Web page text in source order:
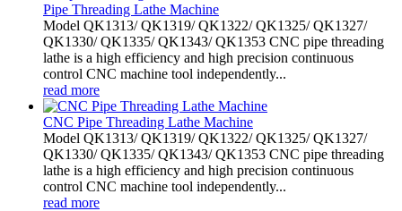
Pipe Threading Lathe Machine
Model QK1313/ QK1319/ QK1322/ QK1325/ QK1327/
QK1330/ QK1335/ QK1343/ QK1353 CNC pipe threading
lathe is a high efficiency and high precision continuous
control CNC machine tool independently...
read more
CNC Pipe Threading Lathe Machine
Model QK1313/ QK1319/ QK1322/ QK1325/ QK1327/
QK1330/ QK1335/ QK1343/ QK1353 CNC pipe threading
lathe is a high efficiency and high precision continuous
control CNC machine tool independently...
read more